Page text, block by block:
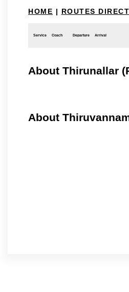
HOME | ROUTES
Service Coach Departure Arrival
About Thirunallar
About